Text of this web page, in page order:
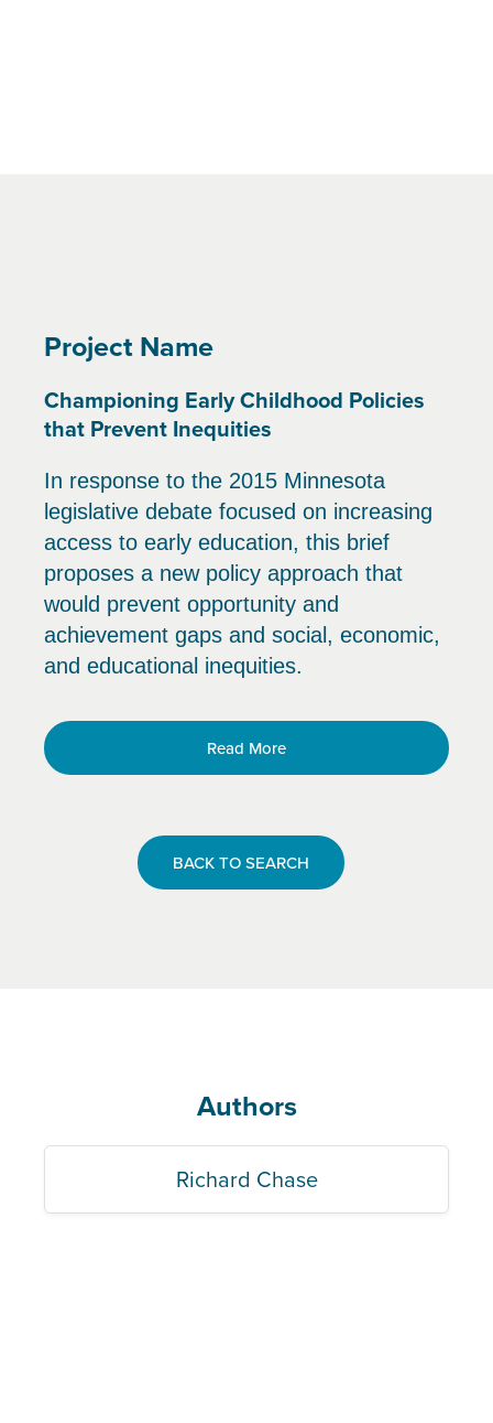
Project Name
Championing Early Childhood Policies
that Prevent Inequities
In response to the 2015 Minnesota
legislative debate focused on increasing
access to early education, this brief
proposes a new policy approach that
would prevent opportunity and
achievement gaps and social, economic,
and educational inequities.
Read More
BACK TO SEARCH
Authors
Richard Chase